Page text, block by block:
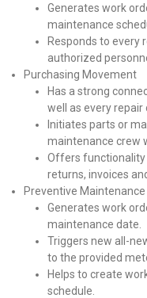
Generates work
maintenance
Responds to every
authorized
Purchasing Movement
Has a strong
well as every
Initiates parts or
maintenance crew
Offers functionality
returns, invoices
Preventive Maintenance
Generates work
maintenance date.
Triggers new all-
to the provided
Helps to create
schedule.